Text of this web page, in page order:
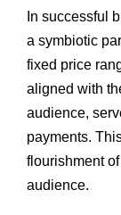
In successful
a symbiotic
fixed price
aligned with
audience,
payments.
flourishment
audience.